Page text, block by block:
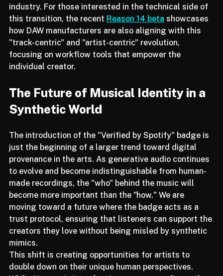
that Spotify is becoming more than a streaming
service; it is becoming a digital resume for the music
industry. For those interested in the technical side of
this transition, the recent
Reason 14 beta showcases
how DAW manufacturers are also aligning with this
"track-centric" and "artist-centric" revolution,
individual creator.
The Future of Musical Identity in a
Synthetic World
The introduction of the "Verified by Spotify" badge is
just the beginning of a larger trend toward digital
provenance in the arts. As generative audio continues
to evolve and become indistinguishable from human-
made recordings, the "who" behind the music will
become more important than the "how." We are
moving toward a future where the badge acts as a
trust protocol, ensuring that listeners can support the
creators they love without being misled by synthetic
mimics.